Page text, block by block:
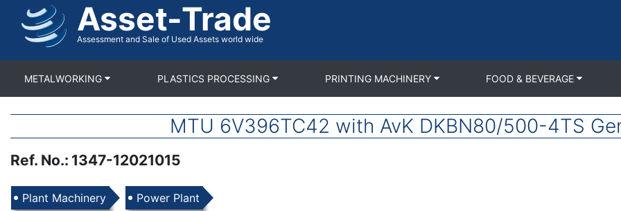
Asset-Trade
Assessment and Sale of Used Assets world wide
METALWORKING PLASTICS PROCESSING PRINTING MACHINERY FOOD & BEVERAGE
MTU 6V396TC42 with AvK DKBN80/500-4TS
Ref. No.: 1347-12021015
Products
Plant Machinery Power Plant